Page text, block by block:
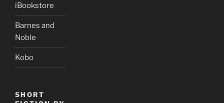
iBookstore
Barnes and
Noble
Kobo
SHORT